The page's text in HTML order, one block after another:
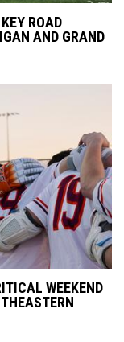
ROAD
AND GRAND
WEEKEND